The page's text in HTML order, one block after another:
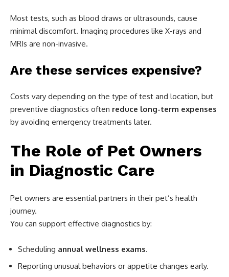
Most tests, such as blood draws or ultrasounds, cause
minimal discomfort. Imaging procedures like X-rays and
MRIs are non-invasive.
Are these services expensive?
Costs vary depending on the type of test and location, but
preventive diagnostics often reduce long-term expenses
by avoiding emergency treatments later.
The Role of Pet Owners
in Diagnostic Care
Pet owners are essential partners in their pet’s health
journey.
You can support effective diagnostics by:
Scheduling annual wellness exams.
Reporting unusual behaviors or appetite changes early.